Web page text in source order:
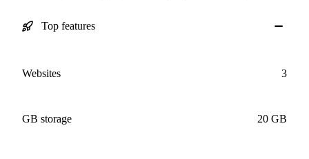
Top features
Websites 3
GB storage 20 GB